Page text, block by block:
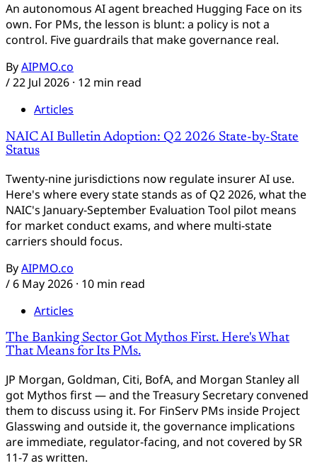
An autonomous AI agent breached Hugging Face on its
own. For PMs, the lesson is blunt: a policy is not a
control. Five guardrails that make governance real.
ByAIPMO.co
/22 Jul 2026 · 12 min read
Articles
NAIC AI Bulletin Adoption: Q2 2026 State-by-State
Status
Twenty-nine jurisdictions now regulate insurer AI use.
Here's where every state stands as of Q2 2026, what the
NAIC's January-September Evaluation Tool pilot means
for market conduct exams, and where multi-state
carriers should focus.
ByAIPMO.co
/6 May 2026 · 10 min read
Articles
The Banking Sector Got Mythos First. Here's What
That Means for Its PMs.
JP Morgan, Goldman, Citi, BofA, and Morgan Stanley all
got Mythos first — and the Treasury Secretary convened
them to discuss using it. For FinServ PMs inside Project
Glasswing and outside it, the governance implications
are immediate, regulator-facing, and not covered by SR
11-7 as written.
Aidan
AIPMO AI Assistant